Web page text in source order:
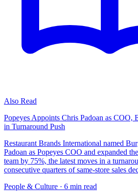
Also Read
Popeyes Appoints Chris Padoan as COO,
in Turnaround Push
Restaurant Brands International named
Padoan as Popeyes COO and expanded
team by 75%, the latest moves in a
consecutive quarters of same-store sales
People & Culture · 6 min read